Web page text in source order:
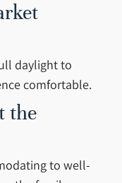
daylight to
comfortable.
the
to well-